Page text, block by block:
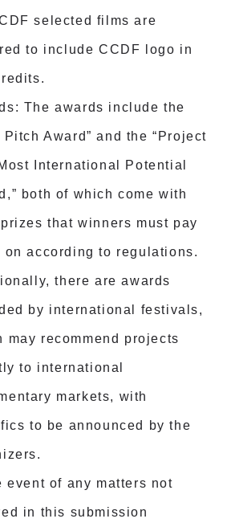
selected films are
to include CCDF logo in
The awards include the
Pitch Award” and the “Project
International Potential
both of which come with
that winners must pay
on according to regulations.
there are awards
by international festivals,
may recommend projects
to international
markets, with
to be announced by the
event of any matters not
in this submission